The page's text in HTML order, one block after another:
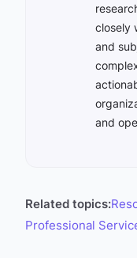
closely
and
and
Related topics:
Professional